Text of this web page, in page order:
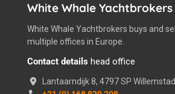
White Whale Yachtbrokers
White Whale Yachtbrokers buys and
multiple offices in Europe.
Contact details head office
Lantaarndijk 8, 4797 SP Willemstad